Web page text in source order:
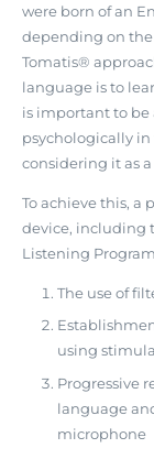
were born of an
depending on
Tomatis®
language is to
is important to be
psychologically
considering it as
To achieve this, a
device, including
Listening
The use of
using
Progressive
language
microphone